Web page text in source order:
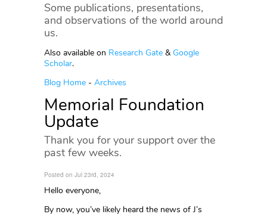
Some publications, presentations,
and observations of the world around
us.
Also available on Research Gate & Google
Scholar.
Blog Home - Archives
Memorial Foundation
Update
Thank you for your support over the
past few weeks.
Posted on Jul 23rd, 2024
Hello everyone,
By now, you’ve likely heard the news of J’s